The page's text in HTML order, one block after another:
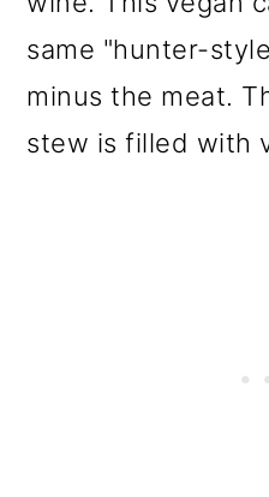
same "hunter-
minus the meat.
stew is filled with